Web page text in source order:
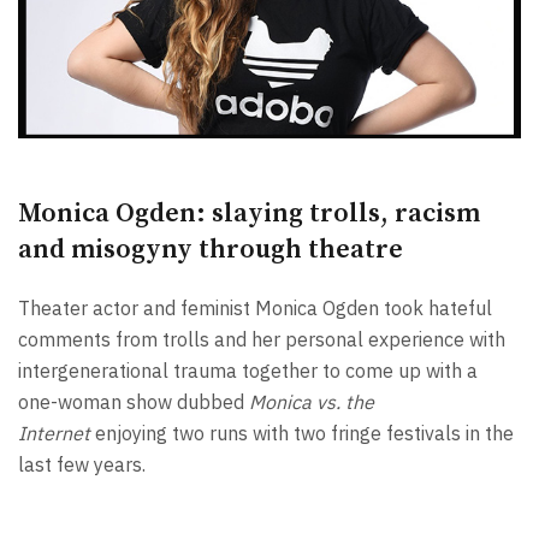
Monica Ogden: slaying trolls, racism
and misogyny through theatre
Theater actor and feminist Monica Ogden took hateful
comments from trolls and her personal experience with
intergenerational trauma together to come up with a
one-woman show dubbed Monica vs. the
Internetenjoying two runs with two fringe festivals in the
last few years.